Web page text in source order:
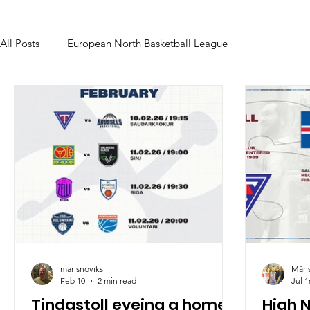
All Posts European North Basketball League
Tindastoll eyeing a home
marisnoviks
Feb 10
2 min read
High
Jul